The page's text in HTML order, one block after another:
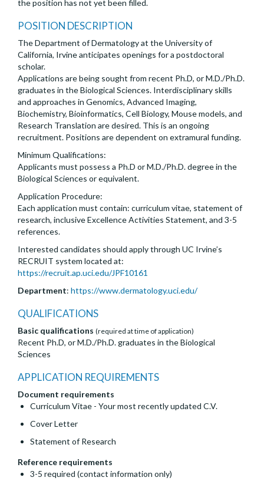
the position has not yet been filled.
POSITION DESCRIPTION
The Department of Dermatology at the University of
California, Irvine anticipates openings for a postdoctoral
scholar.
Applications are being sought from recent Ph.D, or M.D./Ph.D.
graduates in the Biological Sciences. Interdisciplinary skills
and approaches in Genomics, Advanced Imaging,
Biochemistry, Bioinformatics, Cell Biology, Mouse models, and
Research Translation are desired. This is an ongoing
recruitment. Positions are dependent on extramural funding.
Minimum Qualifications:
Applicants must possess a Ph.D or M.D./Ph.D. degree in the
Biological Sciences or equivalent.
Application Procedure:
Each application must contain: curriculum vitae, statement of
research, inclusive Excellence Activities Statement, and 3-5
references.
Interested candidates should apply through UC Irvine’s
RECRUIT system located at:
https://recruit.ap.uci.edu/JPF10161
Department: https://www.dermatology.uci.edu/
QUALIFICATIONS
Basic qualifications (required at time of application)
Recent Ph.D, or M.D./Ph.D. graduates in the Biological
Sciences
APPLICATION REQUIREMENTS
Document requirements
Curriculum Vitae - Your most recently updated C.V.
Cover Letter
Statement of Research
Reference requirements
3-5 required (contact information only)